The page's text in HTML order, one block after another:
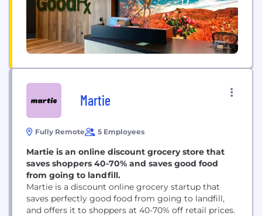
Martie
Fully Remote 5 Employees
Martie is an online discount grocery store that
saves shoppers 40-70% and saves good food
from going to landfill.
Martie is a discount online grocery startup that
saves perfectly good food from going to landfill,
and offers it to shoppers at 40-70% off retail prices.